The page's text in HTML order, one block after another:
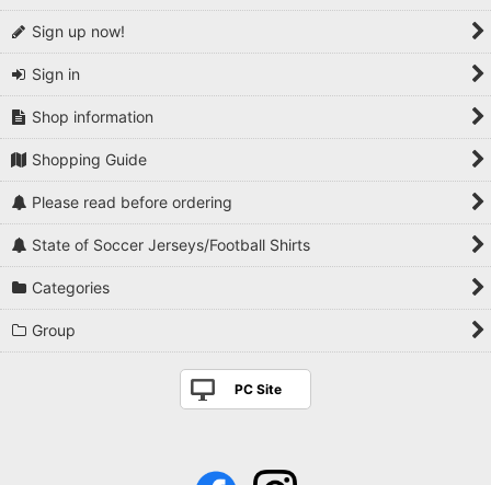
Sign up now!
Sign in
Shop information
Shopping Guide
Please read before ordering
State of Soccer Jerseys/Football Shirts
Categories
Group
PC Site